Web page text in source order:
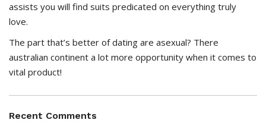
assists you will find suits predicated on everything truly
love.
The part that’s better of dating are asexual? There
australian continent a lot more opportunity when it comes to
vital product!
Recent Comments